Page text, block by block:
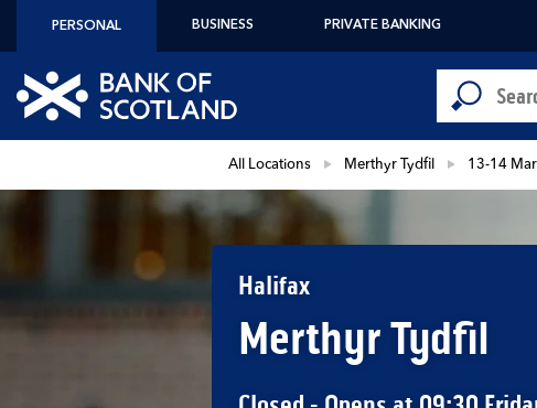
PERSONAL BUSINESS PRIVATE BANKING
Link to main website
Conduct a search
Submit
All Locations Merthyr Tydfil 13-14
Halifax
Merthyr Tydfil